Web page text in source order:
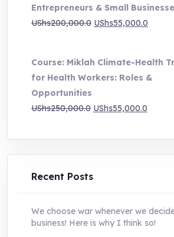
UShs250,000.0.
Entrepreneurs & Small
UShs200,000.0 Original
UShs200,000.0.
UShs55,000.0
Course: Miklah Climate-Health
for Health Workers: Roles &
Opportunities
UShs250,000.0 Original
was:
UShs250,000.0.
UShs55,000.0
is:
Recent Posts
We choose war whenever we
business! Here is why I think so!